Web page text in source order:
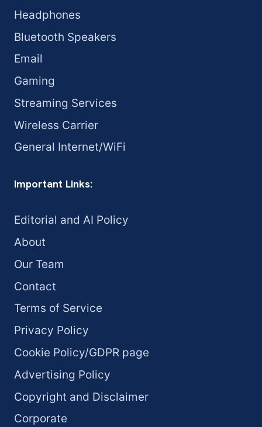
Headphones
Bluetooth Speakers
Email
Gaming
Streaming Services
Wireless Carrier
General Internet/WiFi
Important Links:
Editorial and AI Policy
About
Our Team
Contact
Terms of Service
Privacy Policy
Cookie Policy/GDPR page
Advertising Policy
Copyright and Disclaimer
Corporate